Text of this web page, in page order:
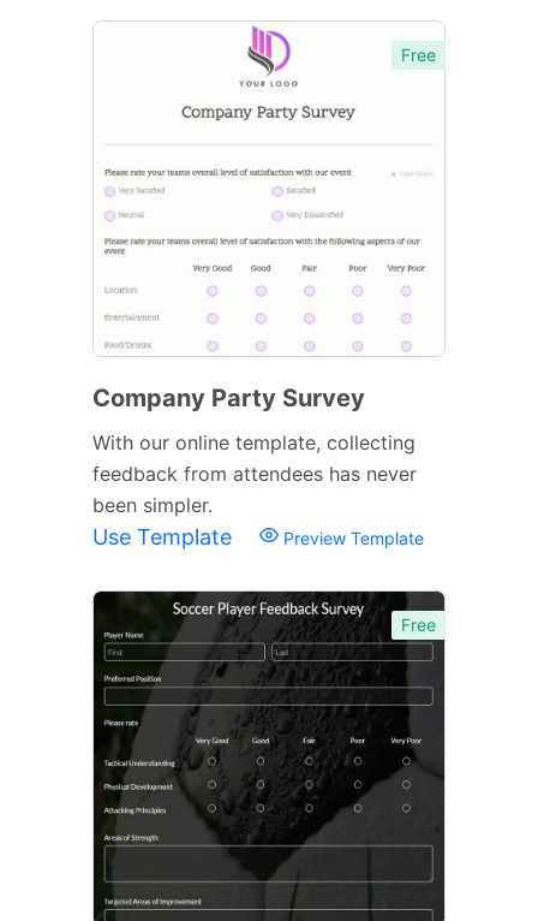
Free
Company Party Survey
With our online template, collecting
feedback from attendees has never
been simpler.
Use Template Preview Template
Free